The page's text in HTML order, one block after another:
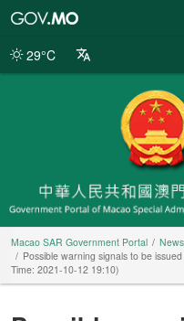
Portal
29°C
Macao SAR Government Portal
News
Possible warning signals to be
Time: 2021-10-12 19:10)